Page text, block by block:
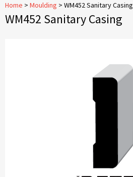
Home > Moulding > WM452 Sanitary Casing
WM452 Sanitary Casing